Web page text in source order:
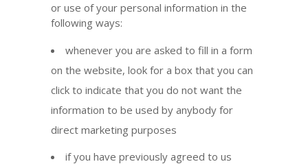
or use of your personal information in the
following ways:
whenever you are asked to fill in a form
on the website, look for a box that you can
click to indicate that you do not want the
information to be used by anybody for
direct marketing purposes
if you have previously agreed to us